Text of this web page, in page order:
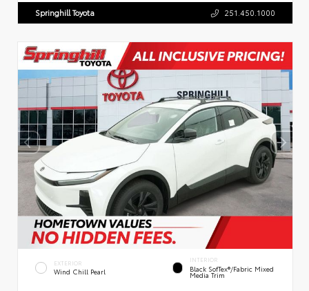
Springhill Toyota 251.450.1000
EXTERIOR
Wind Chill Pearl
INTERIOR
Black SofTex®/fabric Mixed
Media Trim